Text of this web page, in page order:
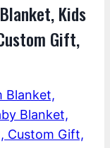
Kids
Gift,
Blanket,
Blanket,
Custom Gift,